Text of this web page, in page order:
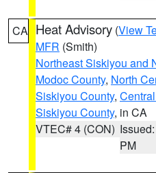
CA Heat Advisory (View
MFR (Smith)
Northeast Siskiyou and
Modoc County, North
Siskiyou County,
Siskiyou County, in CA
VTEC# 4 (CON)
PM